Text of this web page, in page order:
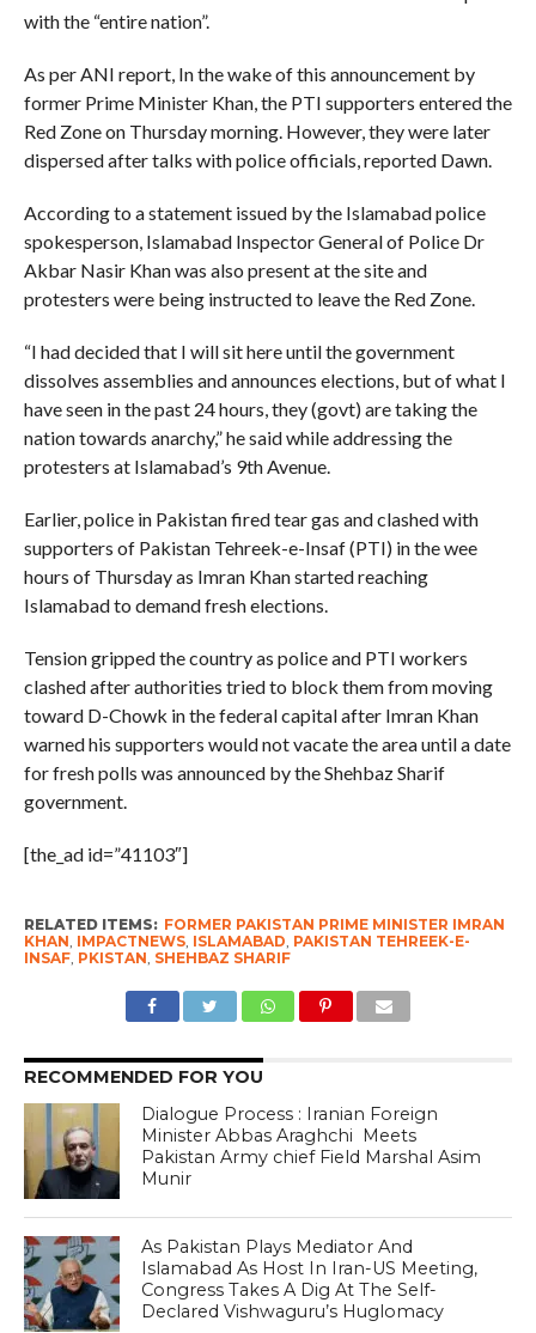
with the “entire nation”.
As per ANI report, In the wake of this announcement by
former Prime Minister Khan, the PTI supporters entered the
Red Zone on Thursday morning. However, they were later
dispersed after talks with police officials, reported Dawn.
According to a statement issued by the Islamabad police
spokesperson, Islamabad Inspector General of Police Dr
Akbar Nasir Khan was also present at the site and
protesters were being instructed to leave the Red Zone.
“I had decided that I will sit here until the government
dissolves assemblies and announces elections, but of what I
have seen in the past 24 hours, they (govt) are taking the
nation towards anarchy,” he said while addressing the
protesters at Islamabad’s 9th Avenue.
Earlier, police in Pakistan fired tear gas and clashed with
supporters of Pakistan Tehreek-e-Insaf (PTI) in the wee
hours of Thursday as Imran Khan started reaching
Islamabad to demand fresh elections.
Tension gripped the country as police and PTI workers
clashed after authorities tried to block them from moving
toward D-Chowk in the federal capital after Imran Khan
warned his supporters would not vacate the area until a date
for fresh polls was announced by the Shehbaz Sharif
government.
[the_ad id=”41103″]
RELATED ITEMS: FORMER PAKISTAN PRIME MINISTER IMRAN
KHAN IMPACTNEWS, ISLAMABAD PAKISTAN TEHREEK-E-
INSAF, PKISTAN SHEHBAZ SHARIF
RECOMMENDED FOR YOU
Dialogue Process : Iranian Foreign
Minister Abbas Araghchi Meets
Pakistan Army chief Field Marshal Asim
Munir
As Pakistan Plays Mediator And
Islamabad As Host In Iran-US Meeting,
Congress Takes A Dig At The Self-
Declared Vishwaguru’s Huglomacy